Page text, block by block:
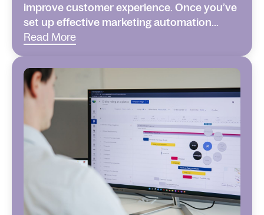
improve customer experience. Once you’ve
set up effective marketing automation...
Read More